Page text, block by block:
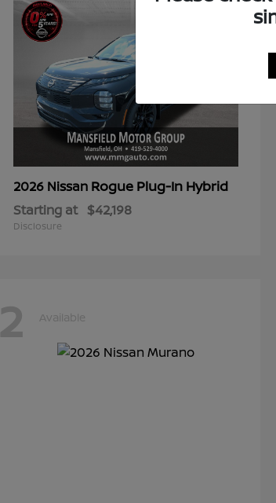
2026 Nissan Rogue Plug-In Hybrid
Starting at $42,198
Disclosure
2 Available